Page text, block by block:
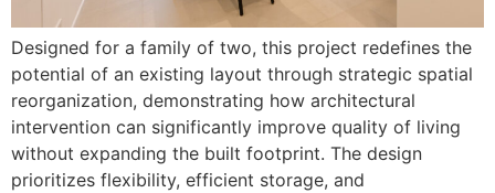
Designed for a family of two, this project redefines the
potential of an existing layout through strategic spatial
reorganization, demonstrating how architectural
intervention can significantly improve quality of living
without expanding the built footprint. The design
prioritizes flexibility, efficient storage, and